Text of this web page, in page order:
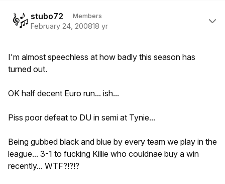
stubo72 Members
February 24, 200818 yr
I'm almost speechless at how badly this season has
turned out.
OK half decent Euro run... ish...
Piss poor defeat to DU in semi at Tynie...
Being gubbed black and blue by every team we play in the
league... 3-1 to fucking Killie who couldnae buy a win
recently... WTF?!?!?